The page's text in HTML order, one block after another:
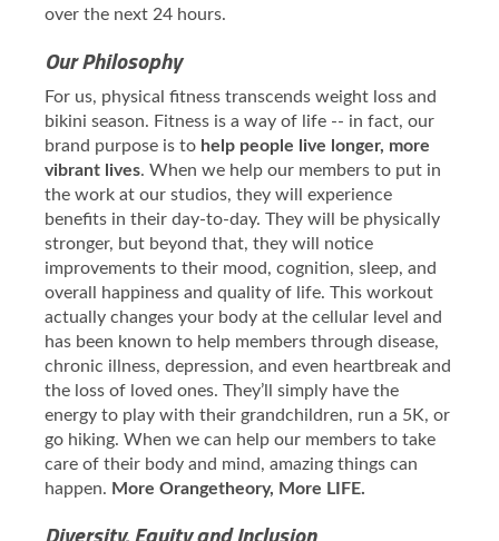
over the next 24 hours.
Our Philosophy
For us, physical fitness transcends weight loss and
bikini season. Fitness is a way of life -- in fact, our
brand purpose is to help people live longer, more
vibrant lives. When we help our members to put in
the work at our studios, they will experience
benefits in their day-to-day. They will be physically
stronger, but beyond that, they will notice
improvements to their mood, cognition, sleep, and
overall happiness and quality of life. This workout
actually changes your body at the cellular level and
has been known to help members through disease,
chronic illness, depression, and even heartbreak and
the loss of loved ones. They’ll simply have the
energy to play with their grandchildren, run a 5K, or
go hiking. When we can help our members to take
care of their body and mind, amazing things can
happen. More Orangetheory, More LIFE.